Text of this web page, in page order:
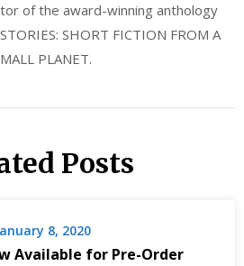
of the award-winning anthology
SHORT FICTION FROM A
PLANET.
Posts
8, 2020
Available for Pre-Order